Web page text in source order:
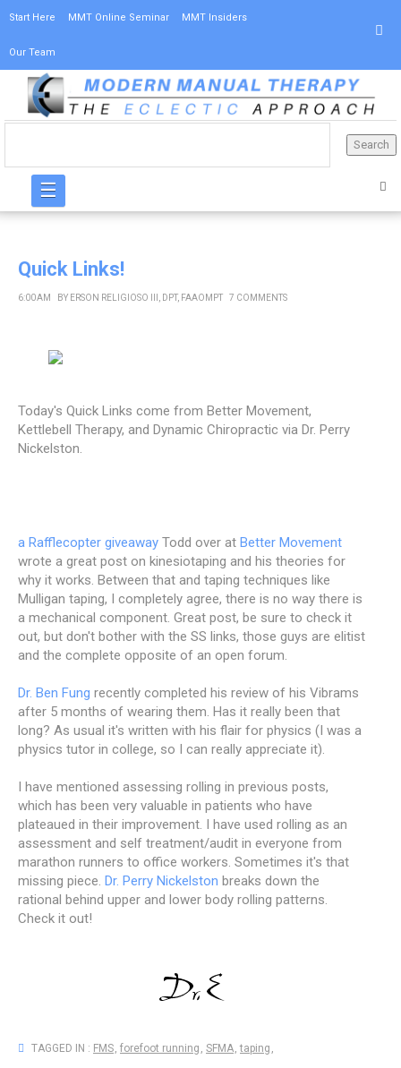
Start Here MMT Online Seminar MMT Insiders
Our Team
☰
Quick Links!
6:00 AM BY ERSON RELIGIOSO III, DPT, FAAOMPT 7 COMMENTS
Today's Quick Links come from Better Movement,
Kettlebell Therapy, and Dynamic Chiropractic via Dr. Perry
Nickelston.
a Rafflecopter giveaway Todd over at Better Movement
wrote a great post on kinesiotaping and his theories for
why it works. Between that and taping techniques like
Mulligan taping, I completely agree, there is no way there is
a mechanical component. Great post, be sure to check it
out, but don't bother with the SS links, those guys are elitist
and the complete opposite of an open forum.
Dr. Ben Fung recently completed his review of his Vibrams
after 5 months of wearing them. Has it really been that
long? As usual it's written with his flair for physics (I was a
physics tutor in college, so I can really appreciate it).
I have mentioned assessing rolling in previous posts,
which has been very valuable in patients who have
plateaued in their improvement. I have used rolling as an
assessment and self treatment/audit in everyone from
marathon runners to office workers. Sometimes it's that
missing piece. Dr. Perry Nickelston breaks down the
rational behind upper and lower body rolling patterns.
Check it out!
TAGGED IN : FMS, forefoot running , SFMA,taping ,